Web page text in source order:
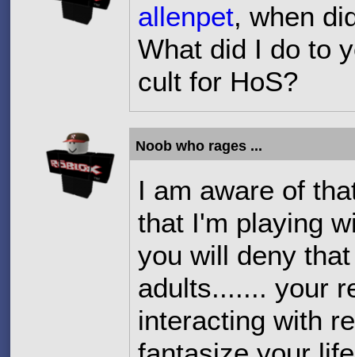
allenpet, when
What did I do to
cult for HoS?
Noob who rages ...
I am aware of
that I'm playing
you will deny
adults....... your
interacting with